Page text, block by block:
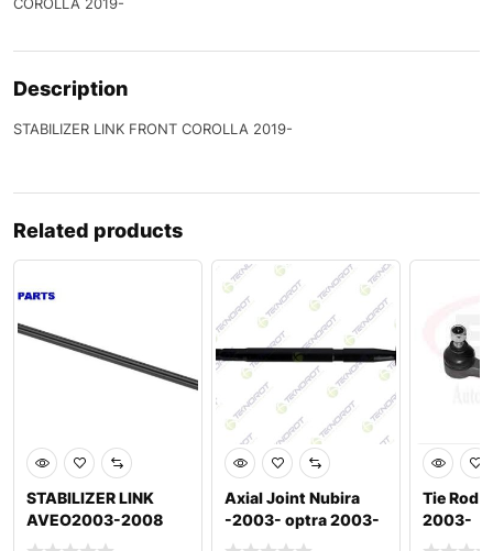
Description
STABILIZER LINK FRONT COROLLA 2019-
Related products
STABILIZER LINK
AVEO2003-2008
NUBIRA 1997-2002
Axial Joint Nubira
-2003- optra 2003-
2012
Tie Rod
2003-